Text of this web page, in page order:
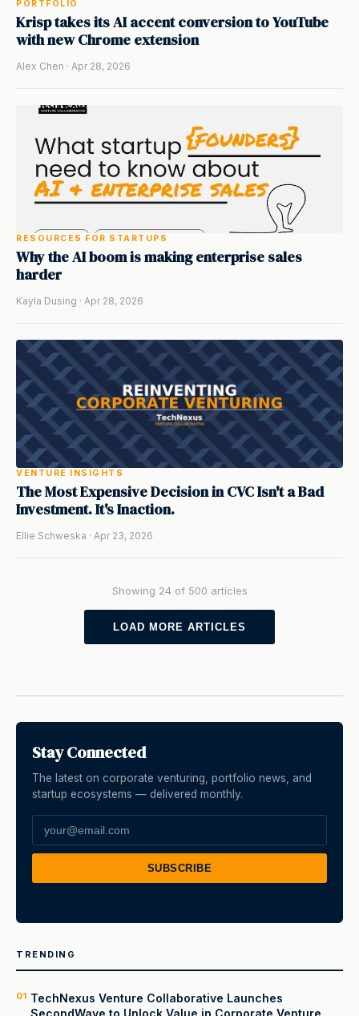
PORTFOLIO
Krisp takes its AI accent conversion to YouTube
with new Chrome extension
Alex Chen · Apr 28, 2026
RESOURCES FOR STARTUPS
Why the AI boom is making enterprise sales
harder
Kayla Dusing · Apr 28, 2026
VENTURE INSIGHTS
The Most Expensive Decision in CVC Isn't a Bad
Investment. It's Inaction.
Ellie Schweska · Apr 23, 2026
Showing 24 of 500 articles
LOAD MORE ARTICLES
Stay Connected
The latest on corporate venturing, portfolio news, and
startup ecosystems — delivered monthly.
SUBSCRIBE
TRENDING
01 TechNexus Venture Collaborative Launches
SecondWave to Unlock Value in Corporate Venture